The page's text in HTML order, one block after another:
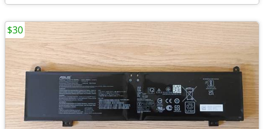
$30